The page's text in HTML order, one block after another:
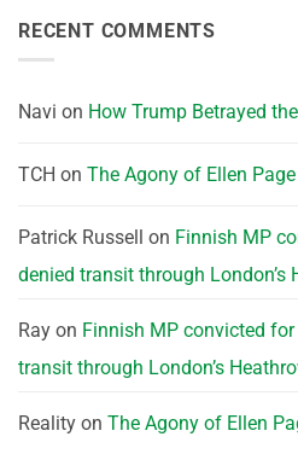
RECENT COMMENTS
Navi on How Trump Betrayed
TCH on The Agony of Ellen Page
Patrick Russell on Finnish MP
denied transit through London’s
Ray on Finnish MP convicted
transit through London’s
Reality on The Agony of Ellen